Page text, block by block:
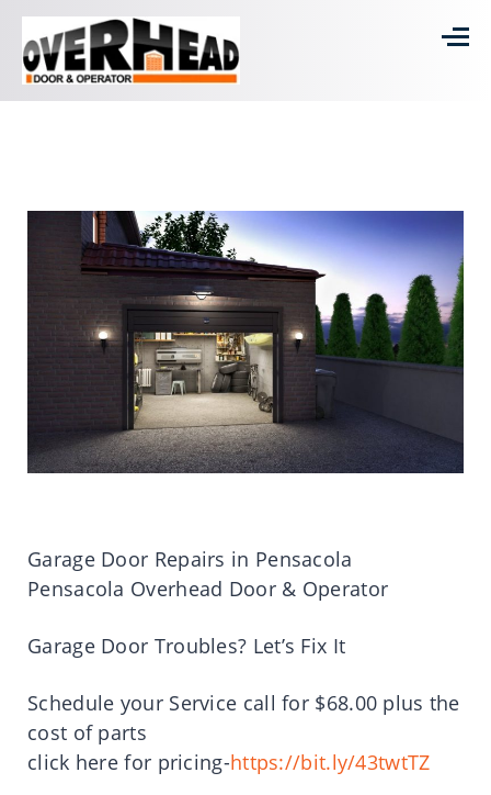
Garage Door Repairs in Pensacola
Pensacola Overhead Door & Operator
Garage Door Troubles? Let’s Fix It
Schedule your Service call for $68.00 plus the
cost of parts
click here for pricing-https://bit.ly/43twtTZ